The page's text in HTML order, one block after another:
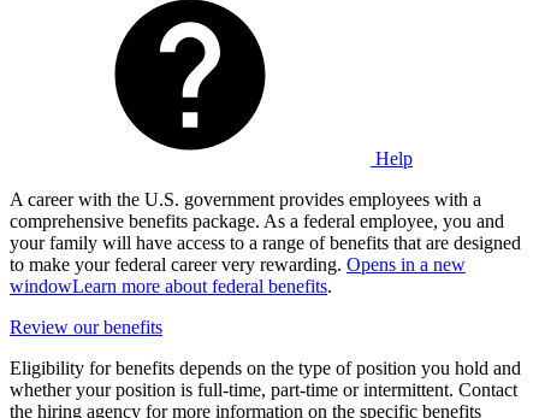
Help
A career with the U.S. government provides employees with a
comprehensive benefits package. As a federal employee, you and
your family will have access to a range of benefits that are designed
to make your federal career very rewarding. Opens in a new
windowLearn more about federal benefits.
Review our benefits
Eligibility for benefits depends on the type of position you hold and
whether your position is full-time, part-time or intermittent. Contact
the hiring agency for more information on the specific benefits